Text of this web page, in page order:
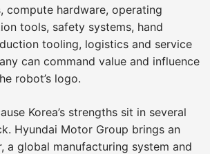
compute hardware, operating
tools, safety systems, hand
tooling, logistics and service
can command value and influence
robot’s logo.
Korea’s strengths sit in several
Hyundai Motor Group brings an
a global manufacturing system and